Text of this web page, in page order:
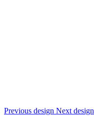
Previous design Next design